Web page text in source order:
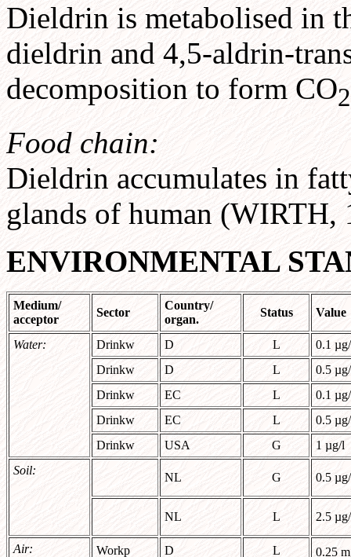
Dieldrin is metabolised in
dieldrin and 4,5-aldrin-
decomposition to form CO2
Food chain:
Dieldrin accumulates in
glands of human (WIRTH,
ENVIRONMENTAL
Medium/
acceptor
Sector
Country/
organ.
Status Value
Water: Drinkw D L
0.1
Drinkw
D L
0.5
Drinkw
EC L
0.1
Drinkw
EC L
0.5
Drinkw
USA G
1 µg/l
Soil:
NL G 0.5
NL L 2.5
Air: Workp D L
0.25